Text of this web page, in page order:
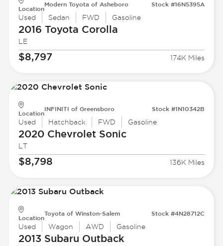
Location
Modern Toyota of Asheboro Stock #16N5395A
Used Sedan FWD Gasoline
2016 Toyota Corolla
LE
$8,797 174K Miles
Location
INFINITI of Greensboro Stock #1N10342B
Used Hatchback FWD Gasoline
2020 ChevroletSonic
LT
$8,798 136K Miles
Location
Toyota of Winston-Salem Stock #4N28712C
Used Wagon AWD Gasoline
2013 Subaru Outback